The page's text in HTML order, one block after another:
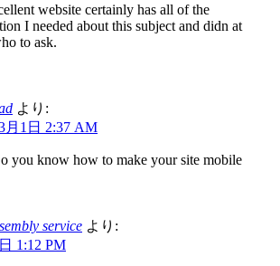
website certainly has all of the
I needed about this subject and didn at
to ask.
より:
月1日 2:37 AM
you know how to make your site mobile
service より:
1:12 PM